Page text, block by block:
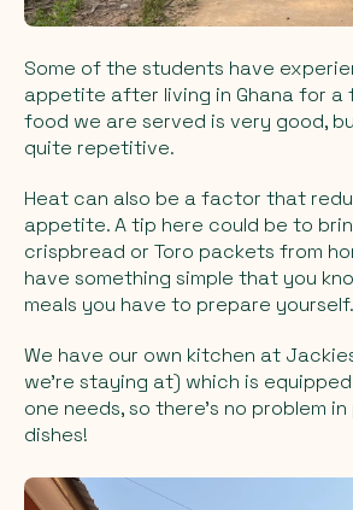
Some of the students have
appetite after living in Ghana for a
food we are served is very good,
quite repetitive.
Heat can also be a factor that
appetite. A tip here could be to
crispbread or Toro packets from
have something simple that you
meals you have to prepare yourself.
We have our own kitchen at
we're staying at) which is
one needs, so there's no problem
dishes!